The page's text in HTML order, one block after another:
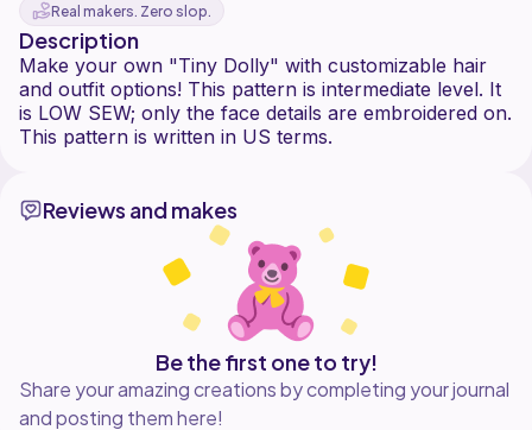
Real makers. Zero slop.
Description
Make your own "Tiny Dolly" with customizable hair
and outfit options! This pattern is intermediate level. It
is LOW SEW; only the face details are embroidered on.
Reviews and makes
Be the first one to try!
Share your amazing creations by completing your journal
and posting them here!